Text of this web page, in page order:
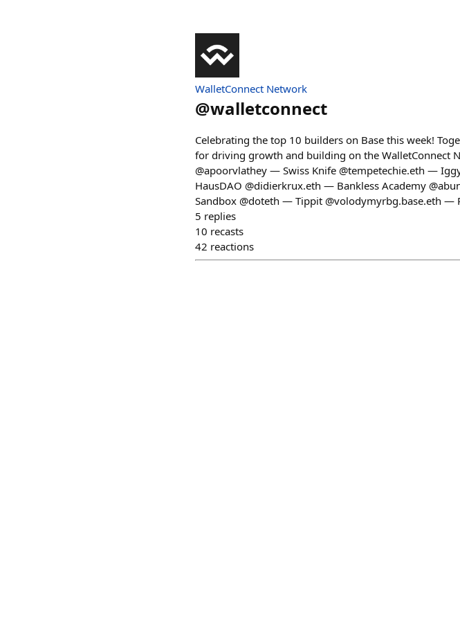
WalletConnect Network
@walletconnect
Celebrating the top 10 builders on Base this week!
for driving growth and building on the WalletConnect
@apoorvlathey — Swiss Knife @tempetechie.eth —
HausDAO @didierkrux.eth — Bankless Academy
Sandbox @doteth — Tippit @volodymyrbg.base.eth —
5 replies
10 recasts
42 reactions